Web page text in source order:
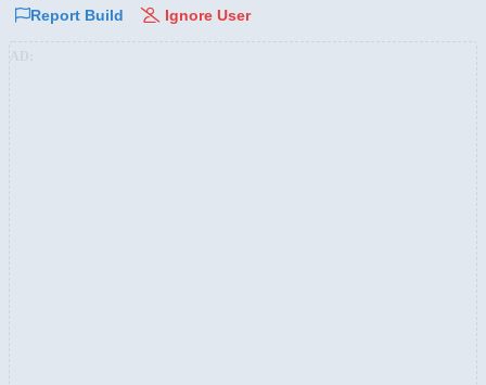
Report Build Ignore User